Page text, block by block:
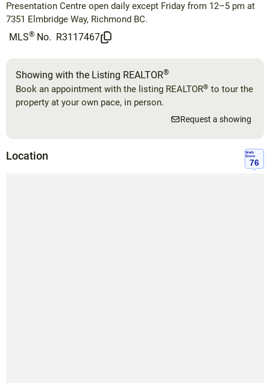
Presentation Centre open daily except Friday from 12–5 pm at
7351 Elmbridge Way, Richmond BC.
MLS® No. R3117467
Showing with the Listing REALTOR®
Book an appointment with the listing REALTOR® to tour the
property at your own pace, in person.
Request a showing
Location
Walk
Score
76